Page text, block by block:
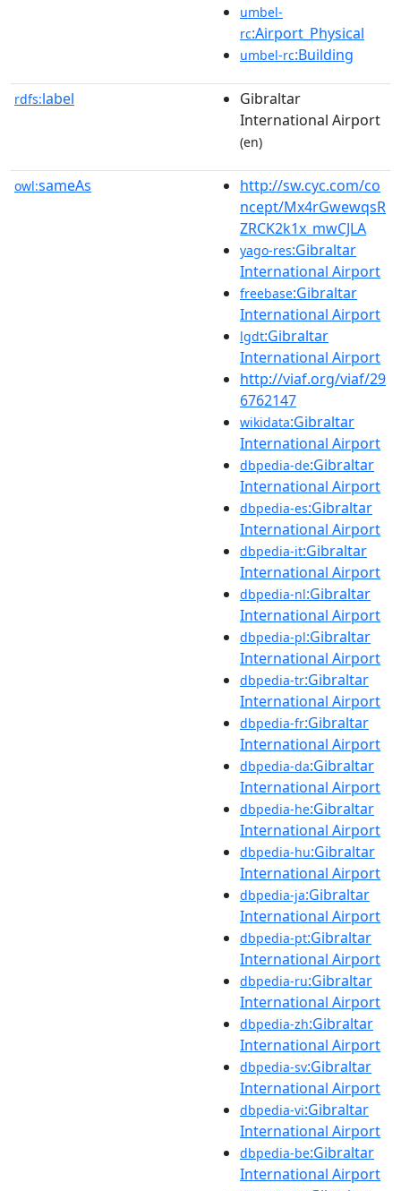
umbel-
rc:Airport_Physical
umbel-rc:Building
rdfs:label
Gibraltar
International Airport
(en)
owl:sameAs
http://sw.cyc.com/co
ncept/Mx4rGwewqsR
ZRCK2k1x_mwCJLA
yago-res:Gibraltar
International Airport
freebase:Gibraltar
International Airport
lgdt:Gibraltar
International Airport
http://viaf.org/viaf/29
6762147
wikidata:Gibraltar
International Airport
dbpedia-de:Gibraltar
International Airport
dbpedia-es:Gibraltar
International Airport
dbpedia-it:Gibraltar
International Airport
dbpedia-nl:Gibraltar
International Airport
dbpedia-pl:Gibraltar
International Airport
dbpedia-tr:Gibraltar
International Airport
dbpedia-fr:Gibraltar
International Airport
dbpedia-da:Gibraltar
International Airport
dbpedia-he:Gibraltar
International Airport
dbpedia-hu:Gibraltar
International Airport
dbpedia-ja:Gibraltar
International Airport
dbpedia-pt:Gibraltar
International Airport
dbpedia-ru:Gibraltar
International Airport
dbpedia-zh:Gibraltar
International Airport
dbpedia-sv:Gibraltar
International Airport
dbpedia-vi:Gibraltar
International Airport
dbpedia-be:Gibraltar
International Airport